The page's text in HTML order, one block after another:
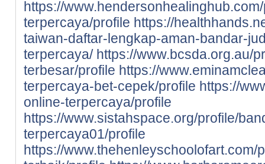
https://
terpercaya/profile https://
taiwan-daftar-lengkap-aman-bandar-
terpercaya/ https://www.bcsda.org.au/
terbesar/profile https://
terpercaya-bet-cepek/profile https://
online-terpercaya/profile
https://www.sistahspace.org/profile/
terpercaya01/profile
https://www.thehenleyschoolofart.com/